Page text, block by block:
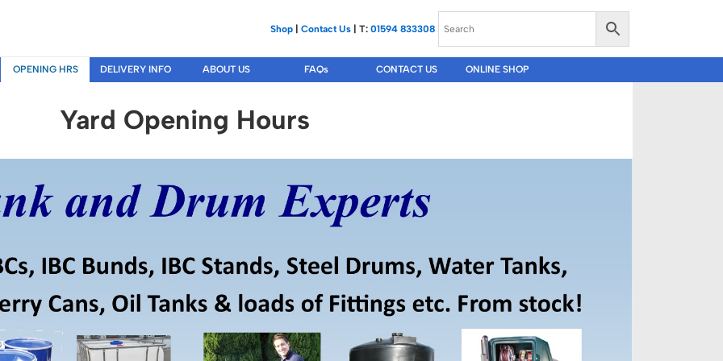
Shop | Contact Us | T: 01594 833308
OPENING HRS DELIVERY INFO ABOUT US FAQs CONTACT US ONLINE SHOP
Yard Opening Hours